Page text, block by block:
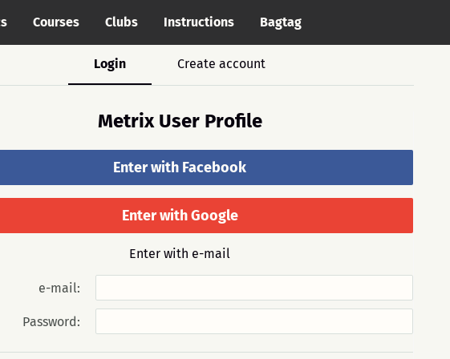
Courses Clubs Instructions Bagtag
Login Create account
Metrix User Profile
Enter with Facebook
Enter with Google
Enter with e-mail
e-mail:
Password: